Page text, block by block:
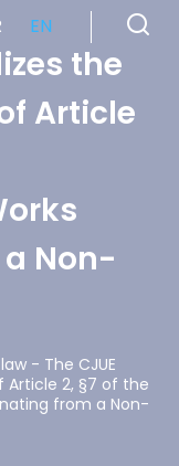
EN
the
Article
Non-
- The CJUE
Article 2, §7 of the
from a Non-